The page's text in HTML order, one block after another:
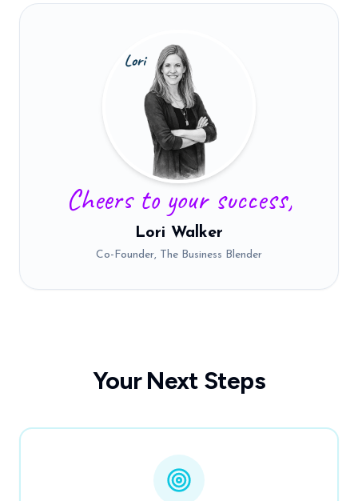
Cheers to your success,
Lori Walker
Co-Founder, The Business Blender
Your Next Steps